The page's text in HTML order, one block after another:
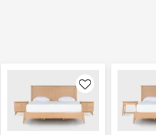
Like